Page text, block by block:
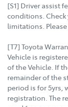
[S1] Driver assist
conditions.
limitations.
[T7] Toyota
Vehicle is
of the Vehicle. If
remainder of the
period is for 5yrs,
registration. The